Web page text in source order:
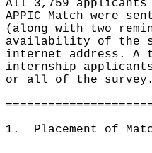
All 3,759
APPIC Match were
(along with two
availability of the
internet address. A
internship applicants
or all of the survey.
1. Placement of